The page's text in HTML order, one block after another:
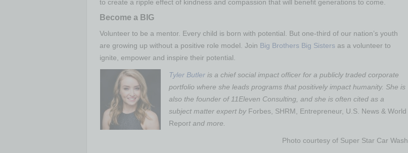
to create a ripple effect of kindness and compassion that will benefit generations to come.
Become a BIG
Volunteer to be a mentor. Every child is born with potential. But one-third of our nation’s youth
are growing up without a positive role model. Join Big Brothers Big Sisters as a volunteer to
ignite, empower and inspire their potential.
Tyler Butler is a chief social impact officer for a publicly traded corporate
portfolio where she leads programs that positively impact humanity. She is
also the founder of 11Eleven Consulting, and she is often cited as a
subject matter expert by Forbes, SHRM, Entrepreneur, U.S. News & World
Report and more.
Photo courtesy of Super Star Car Wash